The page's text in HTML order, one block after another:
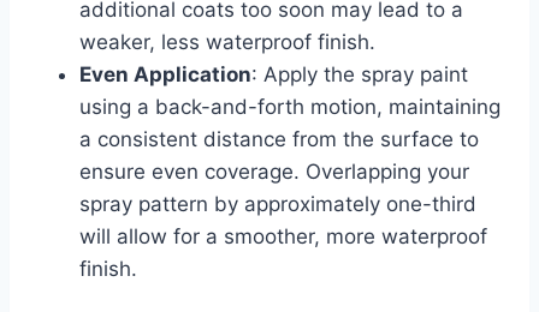
additional coats too soon may lead to a
weaker, less waterproof finish.
Even Application: Apply the spray paint
using a back-and-forth motion, maintaining
a consistent distance from the surface to
ensure even coverage. Overlapping your
spray pattern by approximately one-third
will allow for a smoother, more waterproof
finish.